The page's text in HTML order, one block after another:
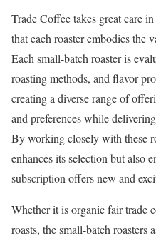
Trade Coffee takes great care
that each roaster embodies the
Each small-batch roaster is
roasting methods, and flavor
creating a diverse range of
and preferences while
By working closely with these
enhances its selection but also
subscription offers new and
Whether it is organic fair trade
roasts, the small-batch roasters